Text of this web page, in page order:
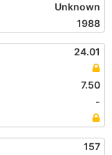
Unknown
1988
24.01
7.50
-
157